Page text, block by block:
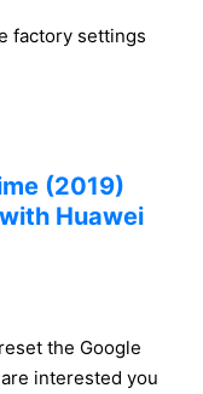
factory settings
(2019)
Huawei
the Google
interested you